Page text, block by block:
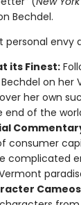
Bechdel.
personal envy
its Finest:
on
her own
end of the
consumer
complicated